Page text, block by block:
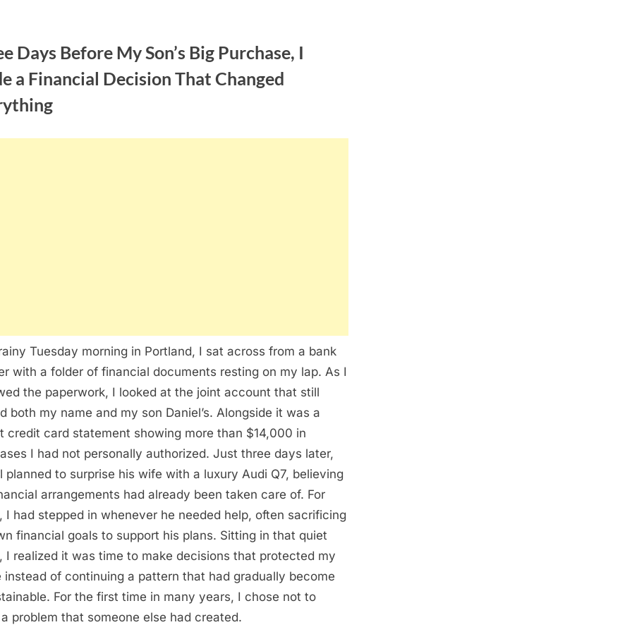
Days Before My Son’s Big Purchase, I
a Financial Decision That Changed
Tuesday morning in Portland, I sat across from a bank
with a folder of financial documents resting on my lap. As I
the paperwork, I looked at the joint account that still
both my name and my son Daniel’s. Alongside it was a
credit card statement showing more than $14,000 in
I had not personally authorized. Just three days later,
planned to surprise his wife with a luxury Audi Q7, believing
arrangements had already been taken care of. For
I had stepped in whenever he needed help, often sacrificing
financial goals to support his plans. Sitting in that quiet
I realized it was time to make decisions that protected my
instead of continuing a pattern that had gradually become
For the first time in many years, I chose not to
problem that someone else had created.